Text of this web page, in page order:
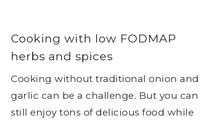
Cooking with low FODMAP
herbs and spices
Cooking without traditional onion and
garlic can be a challenge. But you can
still enjoy tons of delicious food while